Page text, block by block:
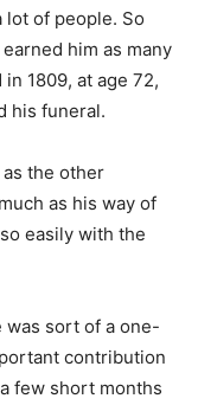
of people. So
him as many
1809, at age 72,
his funeral.
the other
as his way of
easily with the
was sort of a one-
contribution
few short months